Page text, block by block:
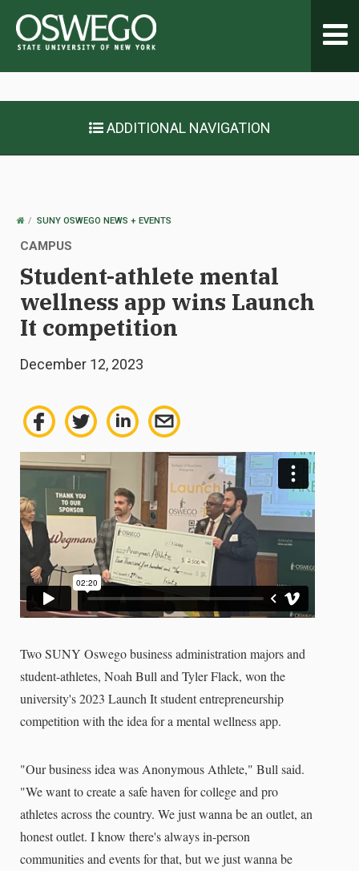
ADDITIONAL NAVIGATION
OSWEGOSUNY OSWEGO NEWS + EVENTS
CAMPUS
Student-athlete mental
wellness app wins Launch
It competition
December 12, 2023
Two SUNY Oswego business administration majors and
student-athletes, Noah Bull and Tyler Flack, won the
university's 2023 Launch It student entrepreneurship
competition with the idea for a mental wellness app.
"Our business idea was Anonymous Athlete," Bull said.
"We want to create a safe haven for college and pro
athletes across the country. We just wanna be an outlet, an
honest outlet. I know there's always in-person
communities and events for that, but we just wanna be